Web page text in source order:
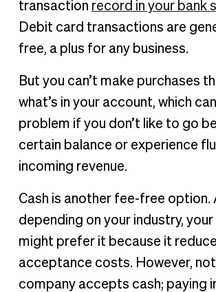
transaction record in your bank
Debit card transactions are
free, a plus for any business.
But you can’t make purchases
what’s in your account, which
problem if you don’t like to go
certain balance or experience
incoming revenue.
Cash is another fee-free option.
depending on your industry,
might prefer it because it
acceptance costs. However,
company accepts cash; paying